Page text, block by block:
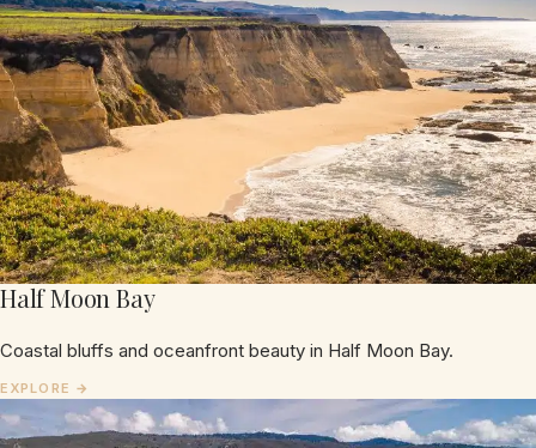
Half Moon Bay
Coastal bluffs and oceanfront beauty in Half Moon Bay.